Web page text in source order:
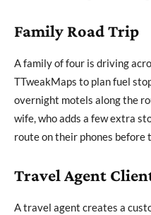
Family Road Trip
A family of four is driving
TTweakMaps to plan fuel
overnight motels along the
wife, who adds a few extra
route on their phones before
Travel Agent
A travel agent creates a